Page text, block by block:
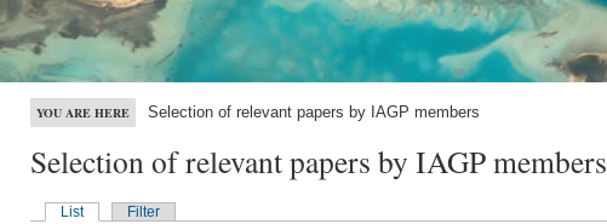
YOU ARE HERE Selection of relevant papers by IAGP members
Selection of relevant papers by IAGP members
List Filter